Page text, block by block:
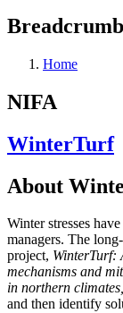
Breadcrumb
Home
NIFA
WinterTurf
About
Winter stresses
managers. The
project, WinterTurf:
mechanisms and
in northern climates,
and then identify